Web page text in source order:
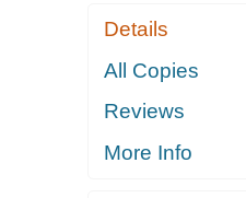
Details
All Copies
Reviews
More Info